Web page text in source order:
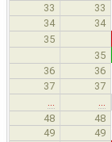
33 33
34 34
35
35
36 36
37 37
…
…
48
48
49
49